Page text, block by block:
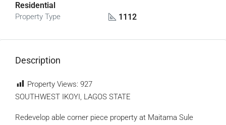
Residential
Property Type 1112
Description
Property Views: 927
SOUTHWEST IKOYI, LAGOS STATE
Redevelop able corner piece property at Maitama Sule